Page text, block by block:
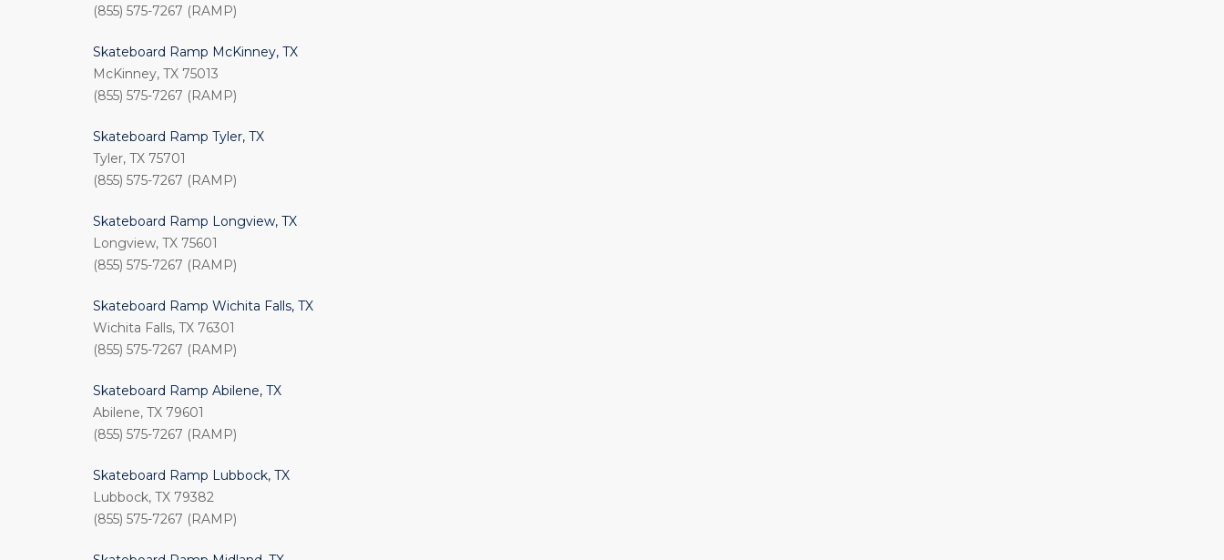
(855) 575-7267 (RAMP)
Skateboard Ramp McKinney, TX
McKinney, TX 75013
(855) 575-7267 (RAMP)
Skateboard Ramp Tyler, TX
Tyler, TX 75701
(855) 575-7267 (RAMP)
Skateboard Ramp Longview, TX
Longview, TX 75601
(855) 575-7267 (RAMP)
Skateboard Ramp Wichita Falls, TX
Wichita Falls, TX 76301
(855) 575-7267 (RAMP)
Skateboard Ramp Abilene, TX
Abilene, TX 79601
(855) 575-7267 (RAMP)
Skateboard Ramp Lubbock, TX
Lubbock, TX 79382
(855) 575-7267 (RAMP)